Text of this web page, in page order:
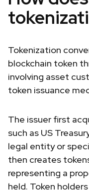
Tokenization
blockchain token
involving asset
token issuance
The issuer first
such as US
legal entity or
then creates
representing a
held. Token